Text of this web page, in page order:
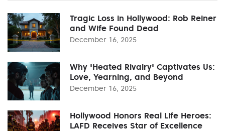
Tragic Loss in Hollywood: Rob Reiner
and Wife Found Dead
December 16, 2025
Why 'Heated Rivalry' Captivates Us:
Love, Yearning, and Beyond
December 16, 2025
Hollywood Honors Real Life Heroes:
LAFD Receives Star of Excellence